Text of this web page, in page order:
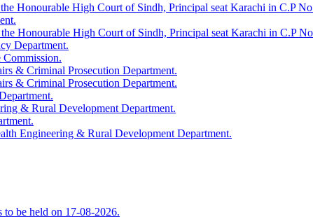
Honourable High Court of Sindh, Principal seat Karachi in C.P
Honourable High Court of Sindh, Principal seat Karachi in C.P
Department.
& Criminal Prosecution Department.
& Criminal Prosecution Department.
& Rural Development Department.
Engineering & Rural Development Department.
to be held on 17-08-2026.